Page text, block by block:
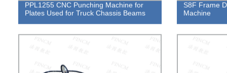
PPL1255 CNC Punching Machine for
Plates Used for Truck Chassis Beams
S8F Frame
Machine